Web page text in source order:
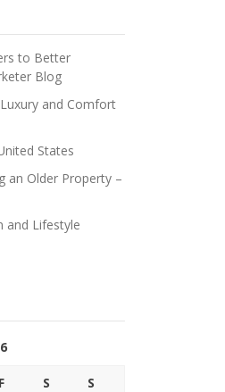
to Better
Blog
and Comfort
States
an Older Property –
and Lifestyle
F S S